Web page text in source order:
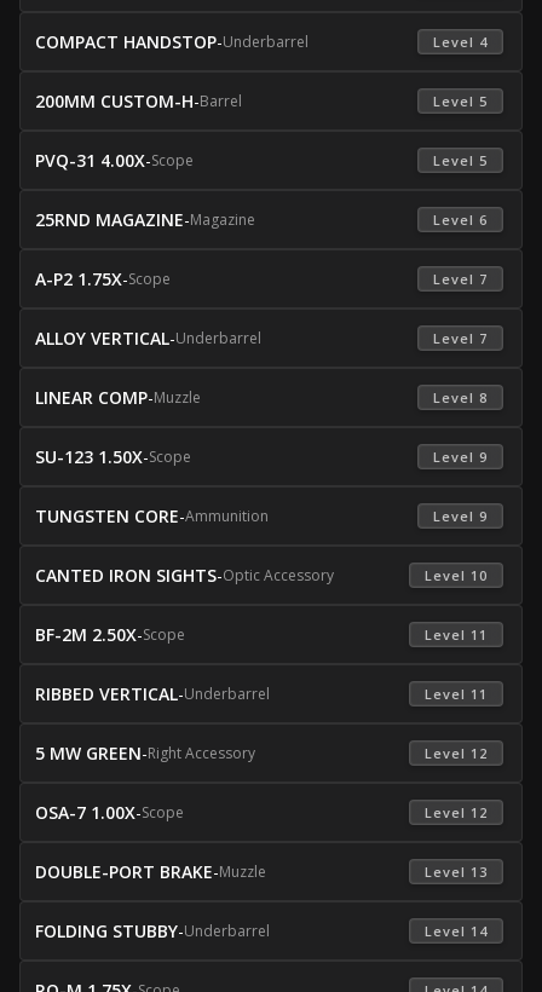
COMPACT HANDSTOP-Underbarrel Level 4
200MM CUSTOM-H-Barrel Level 5
PVQ-31 4.00X-Scope Level 5
25RND MAGAZINE-Magazine Level 6
A-P2 1.75X-Scope Level 7
ALLOY VERTICAL-Underbarrel Level 7
LINEAR COMP-Muzzle Level 8
SU-123 1.50X-Scope Level 9
TUNGSTEN CORE-Ammunition Level 9
CANTED IRON SIGHTS-Optic Accessory Level 10
BF-2M 2.50X-Scope Level 11
RIBBED VERTICAL-Underbarrel Level 11
5 MW GREEN-Right Accessory Level 12
OSA-7 1.00X-Scope Level 12
DOUBLE-PORT BRAKE-Muzzle Level 13
FOLDING STUBBY-Underbarrel Level 14